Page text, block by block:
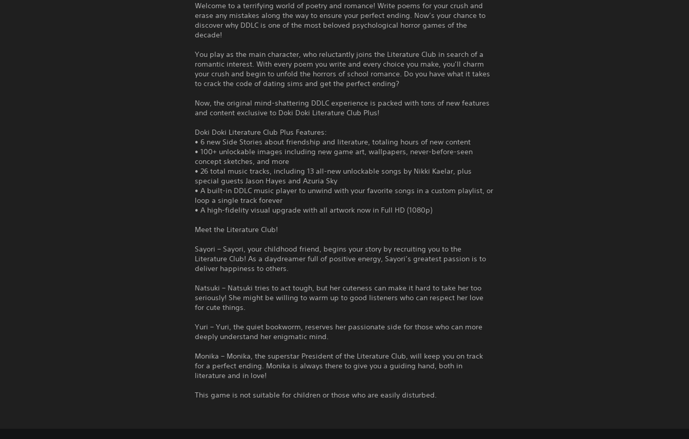
Welcome to a terrifying world of poetry and romance! Write poems for your crush and
erase any mistakes along the way to ensure your perfect ending. Now’s your chance to
discover why DDLC is one of the most beloved psychological horror games of the
decade!
You play as the main character, who reluctantly joins the Literature Club in search of a
romantic interest. With every poem you write and every choice you make, you’ll charm
your crush and begin to unfold the horrors of school romance. Do you have what it takes
to crack the code of dating sims and get the perfect ending?
Now, the original mind-shattering DDLC experience is packed with tons of new features
and content exclusive to Doki Doki Literature Club Plus!
Doki Doki Literature Club Plus Features:
• 6 new Side Stories about friendship and literature, totaling hours of new content
• 100+ unlockable images including new game art, wallpapers, never-before-seen
concept sketches, and more
• 26 total music tracks, including 13 all-new unlockable songs by Nikki Kaelar, plus
special guests Jason Hayes and Azuria Sky
• A built-in DDLC music player to unwind with your favorite songs in a custom playlist, or
loop a single track forever
• A high-fidelity visual upgrade with all artwork now in Full HD (1080p)
Meet the Literature Club!
Sayori – Sayori, your childhood friend, begins your story by recruiting you to the
Literature Club! As a daydreamer full of positive energy, Sayori’s greatest passion is to
deliver happiness to others.
Natsuki – Natsuki tries to act tough, but her cuteness can make it hard to take her too
seriously! She might be willing to warm up to good listeners who can respect her love
for cute things.
Yuri – Yuri, the quiet bookworm, reserves her passionate side for those who can more
deeply understand her enigmatic mind.
Monika – Monika, the superstar President of the Literature Club, will keep you on track
for a perfect ending. Monika is always there to give you a guiding hand, both in
literature and in love!
This game is not suitable for children or those who are easily disturbed.